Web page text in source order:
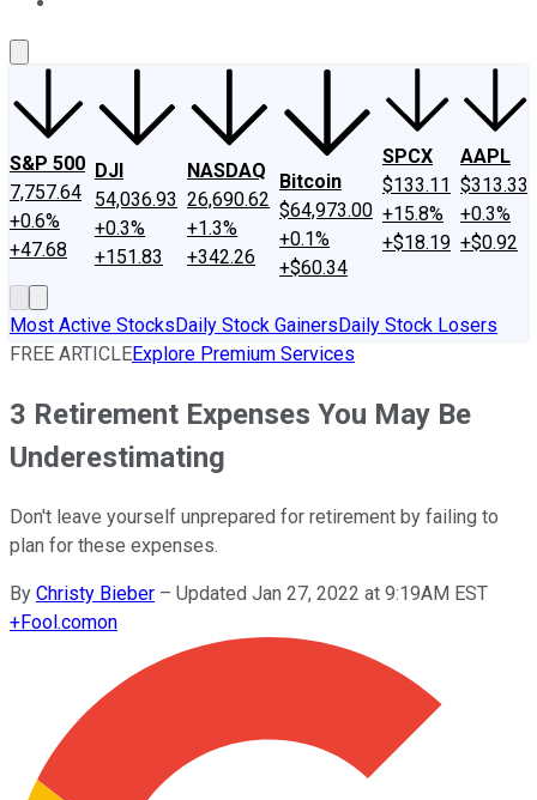
S&P 500
7,757.64
+0.6%
+47.68
DJI
54,036.93
+0.3%
+151.83
NASDAQ
26,690.62
+1.3%
+342.26
Bitcoin
$64,973.00
+0.1%
+$60.34
SPCX
$133.11
+15.8%
+$18.19
AAPL
$313.33
+0.3%
+$0.92
Most Active StocksDaily Stock GainersDaily Stock Losers
FREE ARTICLEExplore Premium Services
3 Retirement Expenses You May Be
Underestimating
Don't leave yourself unprepared for retirement by failing to
plan for these expenses.
By Christy Bieber – Updated Jan 27, 2022 at 9:19AM EST
+Fool.comon